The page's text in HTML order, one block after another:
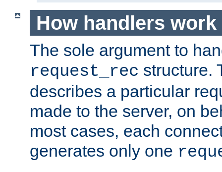
How handlers work
The sole argument to
request_rec structure.
describes a particular
made to the server, on
most cases, each
generates only one